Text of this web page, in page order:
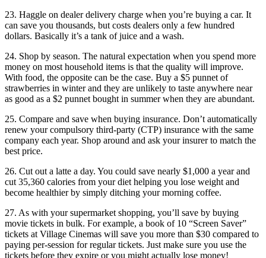
23. Haggle on dealer delivery charge when you’re buying a car. It
can save you thousands, but costs dealers only a few hundred
dollars. Basically it’s a tank of juice and a wash.
24. Shop by season. The natural expectation when you spend more
money on most household items is that the quality will improve.
With food, the opposite can be the case. Buy a $5 punnet of
strawberries in winter and they are unlikely to taste anywhere near
as good as a $2 punnet bought in summer when they are abundant.
25. Compare and save when buying insurance. Don’t automatically
renew your compulsory third-party (CTP) insurance with the same
company each year. Shop around and ask your insurer to match the
best price.
26. Cut out a latte a day. You could save nearly $1,000 a year and
cut 35,360 calories from your diet helping you lose weight and
become healthier by simply ditching your morning coffee.
27. As with your supermarket shopping, you’ll save by buying
movie tickets in bulk. For example, a book of 10 “Screen Saver”
tickets at Village Cinemas will save you more than $30 compared to
paying per-session for regular tickets. Just make sure you use the
tickets before they expire or you might actually lose money!